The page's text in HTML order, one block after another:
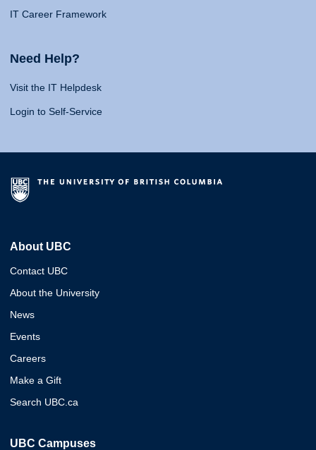
IT Career Framework
Need Help?
Visit the IT Helpdesk
Login to Self-Service
About UBC
Contact UBC
About the University
News
Events
Careers
Make a Gift
Search UBC.ca
UBC Campuses